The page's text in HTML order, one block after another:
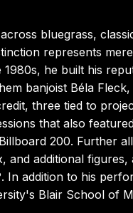
bluegrass,
represents
he built his
banjoist Béla
three tied to
that also
200. Further
additional figures,
In addition to his
Blair School of